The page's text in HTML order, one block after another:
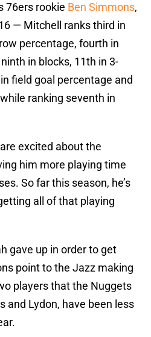
76ers rookie Ben Simmons,
— Mitchell ranks third in
percentage, fourth in
in blocks, 11th in 3-
field goal percentage and
ranking seventh in
excited about the
him more playing time
So far this season, he’s
all of that playing
gave up in order to get
point to the Jazz making
players that the Nuggets
and Lydon, have been less